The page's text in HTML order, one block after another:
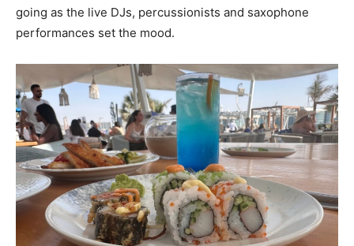
going as the live DJs, percussionists and saxophone
performances set the mood.